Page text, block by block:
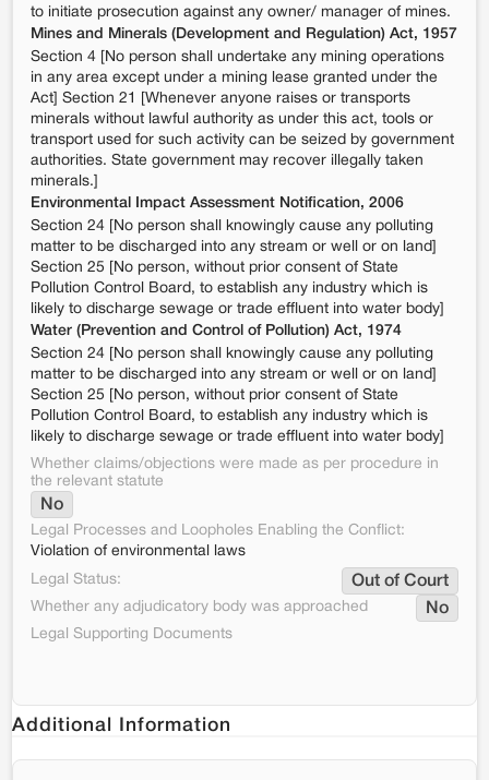
to initiate prosecution against any owner/ manager of mines.
Mines and Minerals (Development and Regulation) Act, 1957
Section 4 [No person shall undertake any mining operations
in any area except under a mining lease granted under the
Act] Section 21 [Whenever anyone raises or transports
minerals without lawful authority as under this act, tools or
transport used for such activity can be seized by government
authorities. State government may recover illegally taken
minerals.]
Environmental Impact Assessment Notification, 2006
Section 24 [No person shall knowingly cause any polluting
matter to be discharged into any stream or well or on land]
Section 25 [No person, without prior consent of State
Pollution Control Board, to establish any industry which is
likely to discharge sewage or trade effluent into water body]
Water (Prevention and Control of Pollution) Act, 1974
Section 24 [No person shall knowingly cause any polluting
matter to be discharged into any stream or well or on land]
Section 25 [No person, without prior consent of State
Pollution Control Board, to establish any industry which is
likely to discharge sewage or trade effluent into water body]
Whether claims/objections were made as per procedure in
the relevant statute
No
Legal Processes and Loopholes Enabling the Conflict:
Violation of environmental laws
Legal Status:
Out of Court
Whether any adjudicatory body was approached No
Legal Supporting Documents
Additional Information